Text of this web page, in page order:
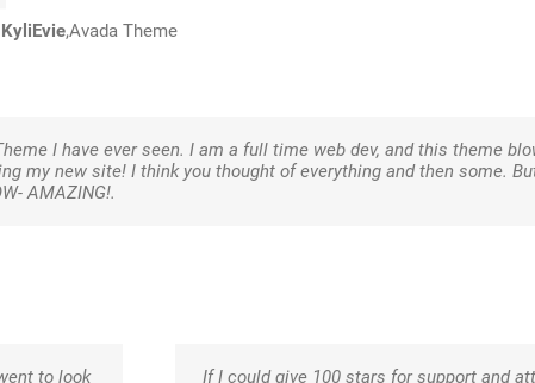
KyliEvie,Avada Theme
I have ever seen. I am a full time web dev, and this theme
my new site! I think you thought of everything and then some.
AMAZING!.
to look
If I could give 100 stars for support and